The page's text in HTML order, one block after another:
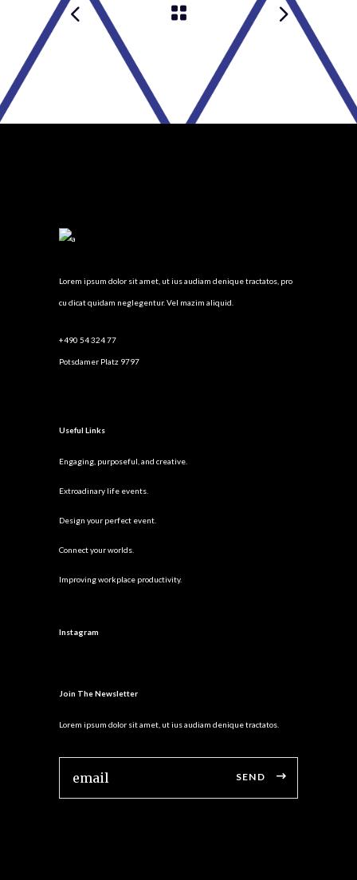
Lorem ipsum dolor sit amet, ut ius audiam denique tractatos, pro
cu dicat quidam neglegentur. Vel mazim aliquid.
+490 54 324 77
Potsdamer Platz 9797
Useful Links
Engaging, purposeful, and creative.
Extroadinary life events.
Design your perfect event.
Connect your worlds.
Improving workplace productivity.
Instagram
Join The Newsletter
Lorem ipsum dolor sit amet, ut ius audiam denique tractatos.
SEND